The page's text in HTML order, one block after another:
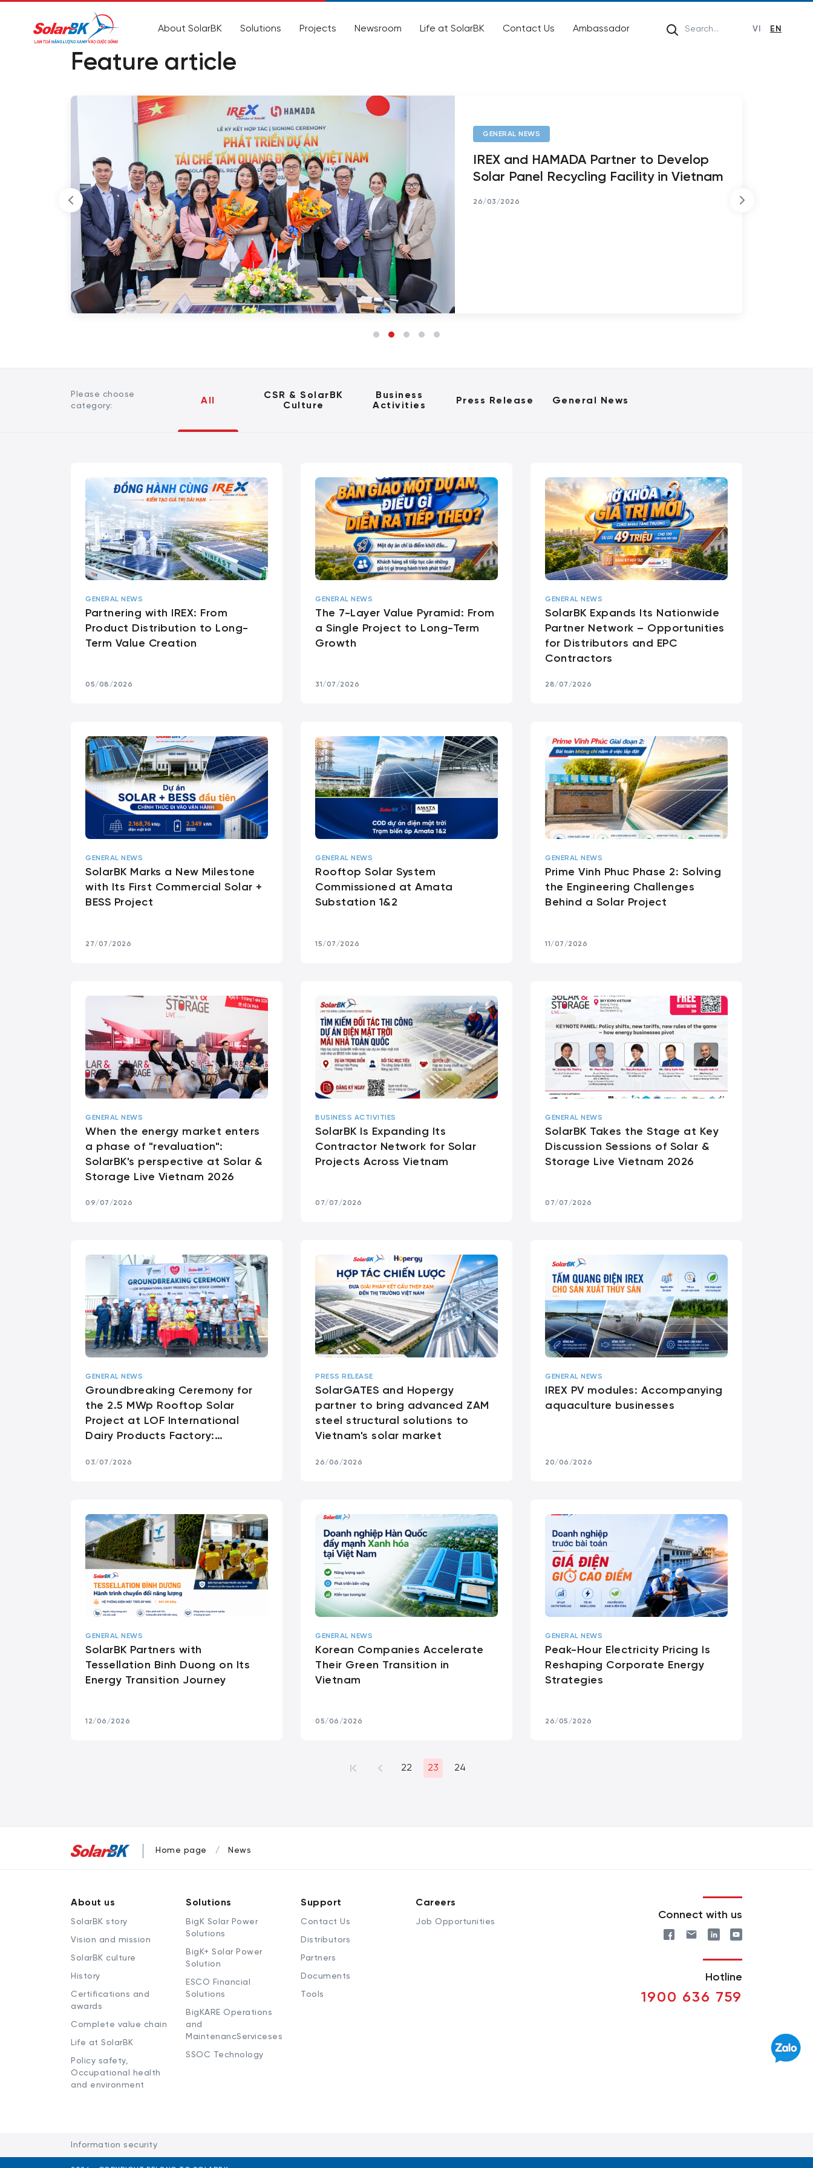
About SolarBK Solutions Projects Newsroom Life at SolarBK Contact Us Ambassador VI EN
Feature article
GENERAL NEWS
IREX and HAMADA Partner to Develop
Solar Panel Recycling Facility in Vietnam
26/03/2026
Please choose
category:
All
CSR & SolarBK
Culture
Business
Activities
Press Release General News
GENERAL NEWS
Partnering with IREX: From
Product Distribution to Long-
Term Value Creation
05/08/2026
GENERAL NEWS
The 7-Layer Value Pyramid: From
a Single Project to Long-Term
Growth
31/07/2026
GENERAL NEWS
SolarBK Expands Its Nationwide
Partner Network – Opportunities
for Distributors and EPC
Contractors
28/07/2026
GENERAL NEWS
SolarBK Marks a New Milestone
with Its First Commercial Solar +
BESS Project
27/07/2026
GENERAL NEWS
Rooftop Solar System
Commissioned at Amata
Substation 1&2
15/07/2026
GENERAL NEWS
Prime Vinh Phuc Phase 2: Solving
the Engineering Challenges
Behind a Solar Project
11/07/2026
GENERAL NEWS
When the energy market enters
a phase of "revaluation":
SolarBK's perspective at Solar &
Storage Live Vietnam 2026
09/07/2026
BUSINESS ACTIVITIES
SolarBK Is Expanding Its
Contractor Network for Solar
Projects Across Vietnam
07/07/2026
GENERAL NEWS
SolarBK Takes the Stage at Key
Discussion Sessions of Solar &
Storage Live Vietnam 2026
07/07/2026
GENERAL NEWS
Groundbreaking Ceremony for
the 2.5 MWp Rooftop Solar
Project at LOF International
Dairy Products Factory:
Manufacturing Through Clean
03/07/2026
PRESS RELEASE
SolarGATES and Hopergy
partner to bring advanced ZAM
steel structural solutions to
Vietnam's solar market
26/06/2026
GENERAL NEWS
IREX PV modules: Accompanying
aquaculture businesses
20/06/2026
GENERAL NEWS
SolarBK Partners with
Tessellation Binh Duong on Its
Energy Transition Journey
12/06/2026
GENERAL NEWS
Korean Companies Accelerate
Their Green Transition in
Vietnam
05/06/2026
GENERAL NEWS
Peak-Hour Electricity Pricing Is
Reshaping Corporate Energy
Strategies
26/05/2026
22 23 24
Home page News
About us
SolarBK story
Vision and mission
SolarBK culture
History
Certifications and
awards
Complete value chain
Life at SolarBK
Policy safety,
Occupational health
and environment
Solutions
BigK Solar Power
Solutions
BigK+ Solar Power
Solution
ESCO Financial
Solutions
BigKARE Operations
and
MaintenancServiceses
SSOC Technology
Support
Contact Us
Distributors
Partners
Documents
Tools
Careers
Job Opportunities
Connect with us
Hotline
1900 636 759
Information security